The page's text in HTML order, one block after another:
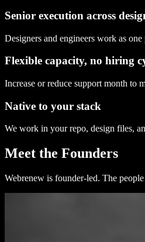
Senior execution across
Designers and engineers work as
Flexible capacity, no hiring
Increase or reduce support month to
Native to your stack
We work in your repo, design files,
Meet the Founders
Webrenew is founder-led. The